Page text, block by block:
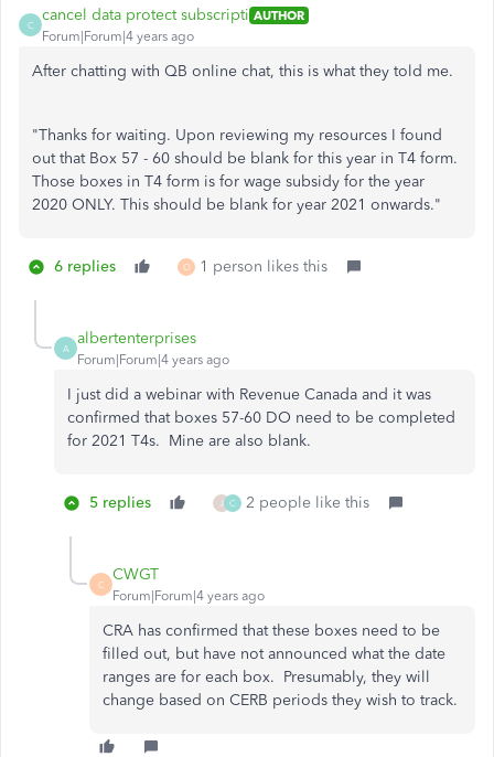
C
cancel data protect subscripti AUTHOR
Forum|Forum|4 years ago
After chatting with QB online chat, this is what they told me.
"Thanks for waiting. Upon reviewing my resources I found
out that Box 57 - 60 should be blank for this year in T4 form.
Those boxes in T4 form is for wage subsidy for the year
2020 ONLY. This should be blank for year 2021 onwards."
6 replies O 1 person likes this
A
albertenterprises
Forum|Forum|4 years ago
I just did a webinar with Revenue Canada and it was
confirmed that boxes 57-60 DO need to be completed
for 2021 T4s. Mine are also blank.
5 replies J C 2 people like this
C
CWGT
Forum|Forum|4 years ago
CRA has confirmed that these boxes need to be
filled out, but have not announced what the date
ranges are for each box. Presumably, they will
change based on CERB periods they wish to track.